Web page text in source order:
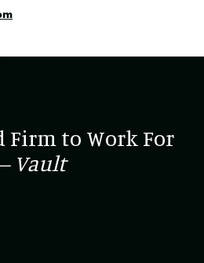
Firm to Work For
Vault